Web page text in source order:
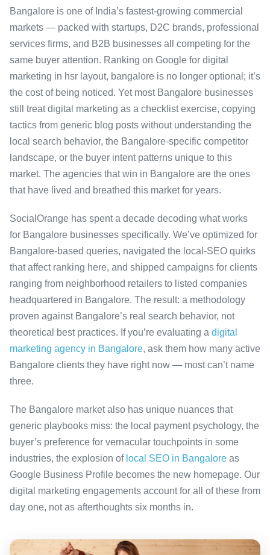
Bangalore is one of India’s fastest-growing commercial
markets — packed with startups, D2C brands, professional
services firms, and B2B businesses all competing for the
same buyer attention. Ranking on Google for digital
marketing in hsr layout, bangalore is no longer optional; it’s
the cost of being noticed. Yet most Bangalore businesses
still treat digital marketing as a checklist exercise, copying
tactics from generic blog posts without understanding the
local search behavior, the Bangalore-specific competitor
landscape, or the buyer intent patterns unique to this
market. The agencies that win in Bangalore are the ones
that have lived and breathed this market for years.
SocialOrange has spent a decade decoding what works
for Bangalore businesses specifically. We’ve optimized for
Bangalore-based queries, navigated the local-SEO quirks
that affect ranking here, and shipped campaigns for clients
ranging from neighborhood retailers to listed companies
headquartered in Bangalore. The result: a methodology
proven against Bangalore’s real search behavior, not
theoretical best practices. If you’re evaluating a digital
marketing agency in Bangalore, ask them how many active
Bangalore clients they have right now — most can’t name
three.
The Bangalore market also has unique nuances that
generic playbooks miss: the local payment psychology, the
buyer’s preference for vernacular touchpoints in some
industries, the explosion of local SEO in Bangalore as
Google Business Profile becomes the new homepage. Our
digital marketing engagements account for all of these from
day one, not as afterthoughts six months in.